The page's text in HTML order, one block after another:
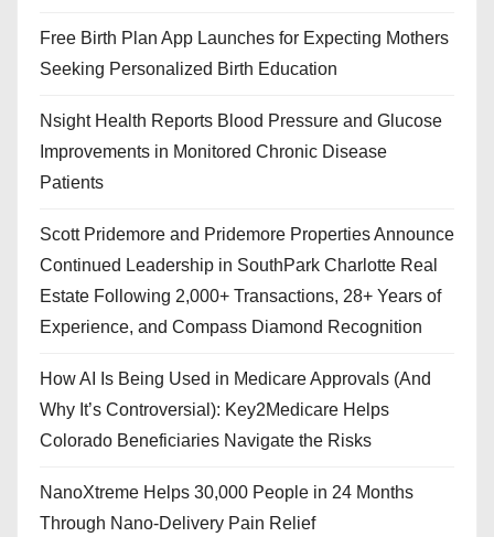
Free Birth Plan App Launches for Expecting Mothers
Seeking Personalized Birth Education
Nsight Health Reports Blood Pressure and Glucose
Improvements in Monitored Chronic Disease
Patients
Scott Pridemore and Pridemore Properties Announce
Continued Leadership in SouthPark Charlotte Real
Estate Following 2,000+ Transactions, 28+ Years of
Experience, and Compass Diamond Recognition
How AI Is Being Used in Medicare Approvals (And
Why It’s Controversial): Key2Medicare Helps
Colorado Beneficiaries Navigate the Risks
NanoXtreme Helps 30,000 People in 24 Months
Through Nano-Delivery Pain Relief